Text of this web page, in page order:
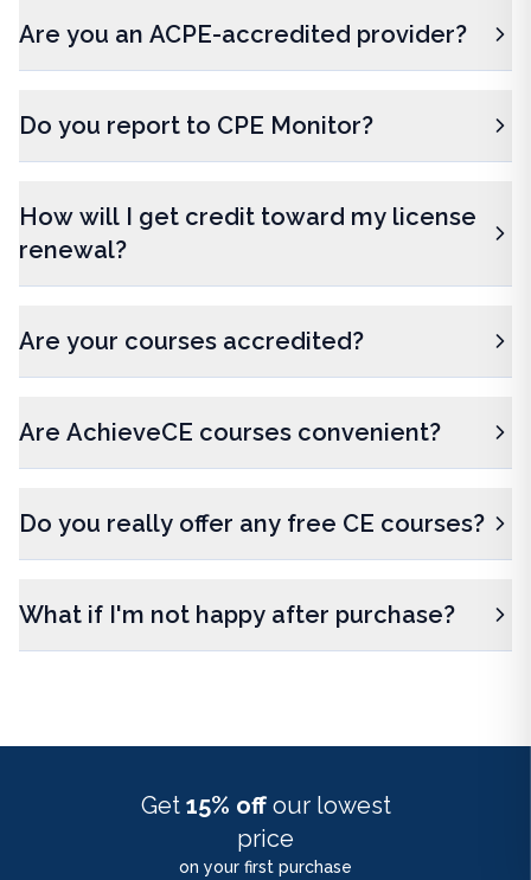
Are you an ACPE-accredited provider?
Do you report to CPE Monitor?
How will I get credit toward my license
renewal?
Are your courses accredited?
Are AchieveCE courses convenient?
Do you really offer any free CE courses?
What if I'm not happy after purchase?
Get 15% off our lowest
price
on your first purchase